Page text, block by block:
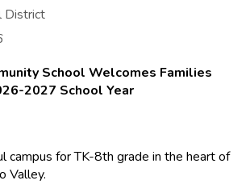
District
School Welcomes Families
2027 School Year
campus for TK-8th grade in the heart of
Valley.